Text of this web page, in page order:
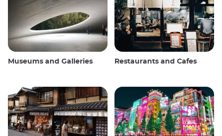
Museums and Galleries Restaurants and Cafes